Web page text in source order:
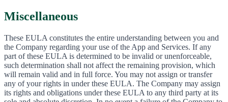
Miscellaneous
These EULA constitutes the entire understanding between you and
the Company regarding your use of the App and Services. If any
part of these EULA is determined to be invalid or unenforceable,
such determination shall not affect the remaining provision, which
will remain valid and in full force. You may not assign or transfer
any of your rights in under these EULA. The Company may assign
its rights and obligations under these EULA to any third party at its